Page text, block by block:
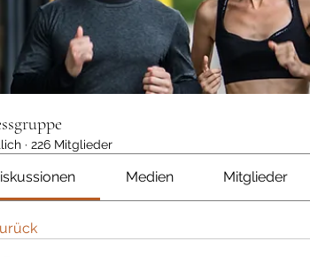
· 226 Mitglieder
Medien Mitglieder